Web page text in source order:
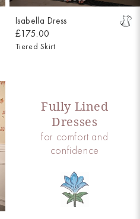
Isabella Dress
£175.00
Tiered Skirt
Fully Lined
Dresses
for comfort and
confidence